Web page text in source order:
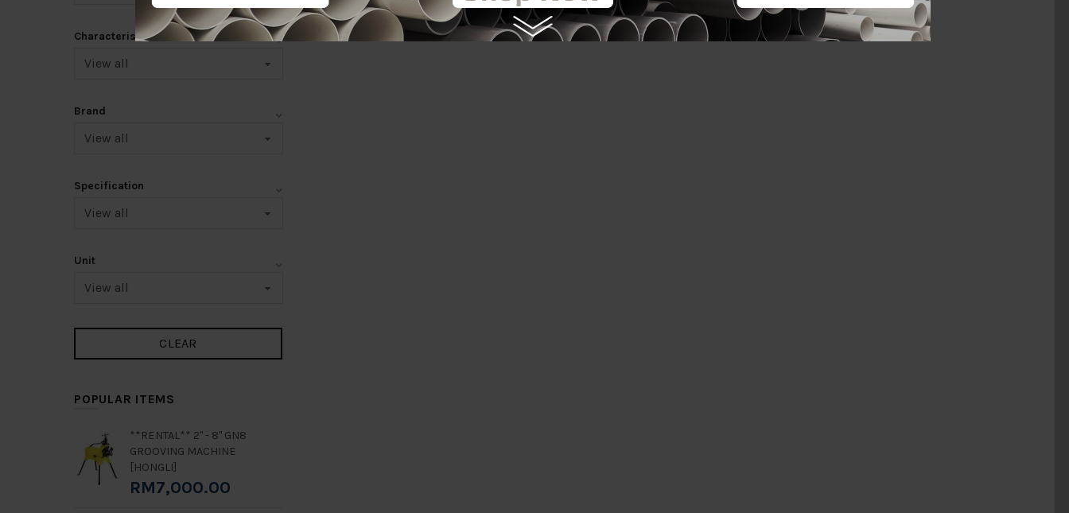
Characteristic
Brand
Specification
Unit
POPULAR ITEMS
**RENTAL** 2" - 8" GN8
GROOVING MACHINE
[HONGLI]
RM7,000.00